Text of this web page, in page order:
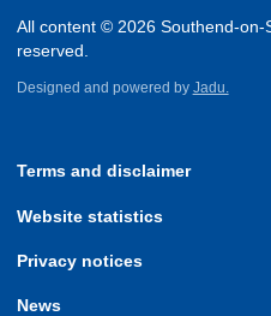
All content © 2026 Southend-on-
reserved.
Designed and powered by Jadu.
Terms and disclaimer
Website statistics
Privacy notices
News